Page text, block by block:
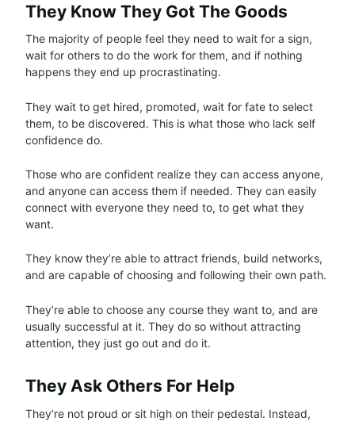
They Know They Got The Goods
The majority of people feel they need to wait for a sign,
wait for others to do the work for them, and if nothing
happens they end up procrastinating.
They wait to get hired, promoted, wait for fate to select
them, to be discovered. This is what those who lack self
confidence do.
Those who are confident realize they can access anyone,
and anyone can access them if needed. They can easily
connect with everyone they need to, to get what they
want.
They know they’re able to attract friends, build networks,
and are capable of choosing and following their own path.
They’re able to choose any course they want to, and are
usually successful at it. They do so without attracting
attention, they just go out and do it.
They Ask Others For Help
They’re not proud or sit high on their pedestal. Instead,